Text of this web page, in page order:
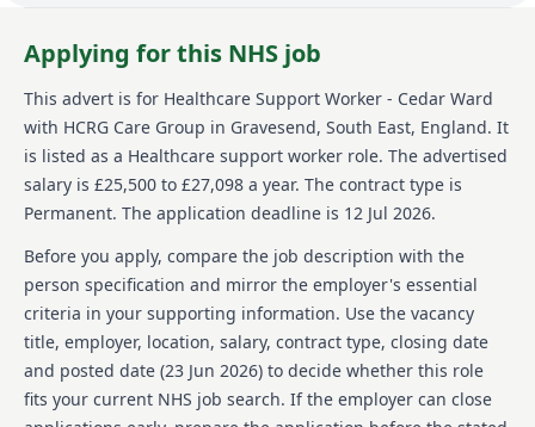
and professional development through The Learning
open culture where innovation is encouraged, with at
least £100,000 of funding annually to support ideas.
Flexibility around working patterns is possible.
However, sponsorship is not available but diversity
and equal opportunities are strongly promoted within
HCRG Care Group.
About us
HCRG Care Group, established in 2006, is a leading
independent provider of community health and care
services in the UK. They work with health and care
commissioners and communities to transform
services, focusing on experience, efficiency, and
Applying for this NHS job
This advert is for Healthcare Support Worker - Cedar Ward
with HCRG Care Group in Gravesend, South East, England. It
is listed as a Healthcare support worker role. The advertised
salary is £25,500 to £27,098 a year. The contract type is
Permanent. The application deadline is 12 Jul 2026.
Before you apply, compare the job description with the
person specification and mirror the employer's essential
criteria in your supporting information. Use the vacancy
title, employer, location, salary, contract type, closing date
and posted date (23 Jun 2026) to decide whether this role
fits your current NHS job search. If the employer can close